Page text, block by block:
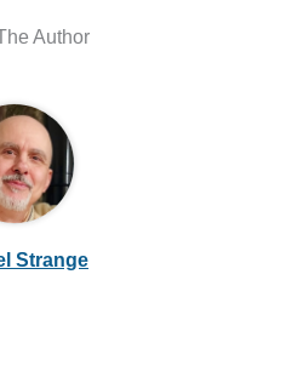
Author
Strange